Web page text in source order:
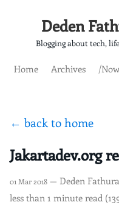
Deden
Blogging about tech,
Home Archives /Now
← back to home
Jakartadev.org
01 Mar 2018 — Deden
less than 1 minute read